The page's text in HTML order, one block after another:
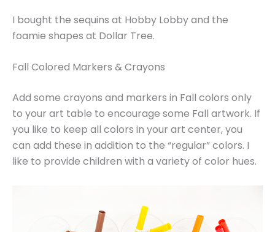
I bought the sequins at Hobby Lobby and the
foamie shapes at Dollar Tree.
Fall Colored Markers & Crayons
Add some crayons and markers in Fall colors only
to your art table to encourage some Fall artwork. If
you like to keep all colors in your art center, you
can add these in addition to the “regular” colors. I
like to provide children with a variety of color hues.